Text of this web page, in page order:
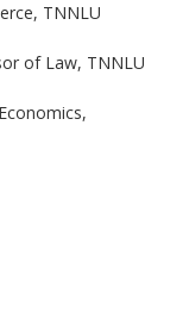
TNNLU
of Law, TNNLU